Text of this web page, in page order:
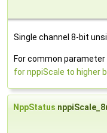
Single channel 8-bit
For common
for nppiScale to higher
NppStatus